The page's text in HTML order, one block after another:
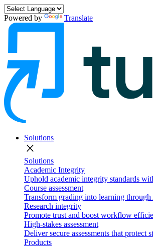
Powered by Translate
Solutions
close
Solutions
Academic Integrity
Uphold academic integrity standards
Course assessment
Transform grading into learning
Research integrity
Promote trust and boost workflow
High-stakes assessment
Deliver secure assessments that protect
Products